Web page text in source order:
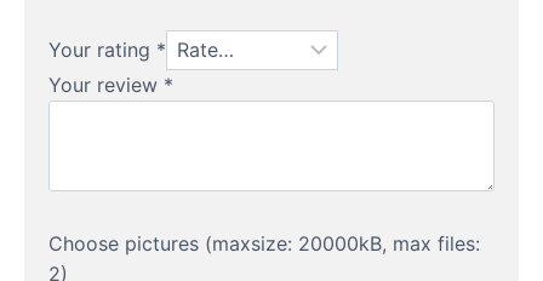
Your rating *
Your review *
Choose pictures (maxsize: 20000kB, max files:
2)